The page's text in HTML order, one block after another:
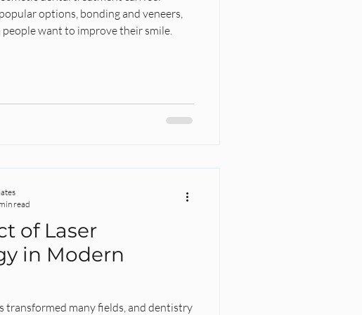
Dental
options, bonding and veneers,
want to improve their smile.
of Laser
in Modern
transformed many fields, and dentistry
read